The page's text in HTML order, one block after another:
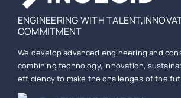
ENGINEERING WITH
COMMITMENT
We develop advanced engineering and
combining technology, innovation,
efficiency to make the challenges of the